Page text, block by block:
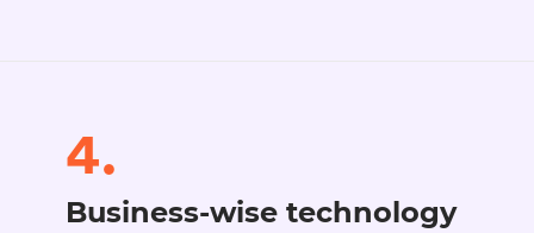
4.
Business-wise technology